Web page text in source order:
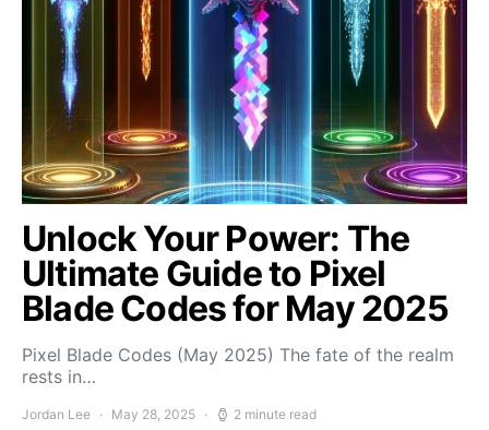
Unlock Your Power: The
Ultimate Guide to Pixel
Blade Codes for May 2025
Pixel Blade Codes (May 2025) The fate of the realm
rests in…
Jordan Lee May 28, 2025 2 minute read